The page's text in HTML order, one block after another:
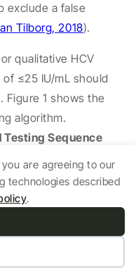
are agreeing to our
technologies described
.
exclude a false
Tilborg, 2018).
qualitative HCV
≤25 IU/mL should
Figure 1 shows the
algorithm.
Testing Sequence